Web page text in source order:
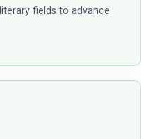
fields to advance